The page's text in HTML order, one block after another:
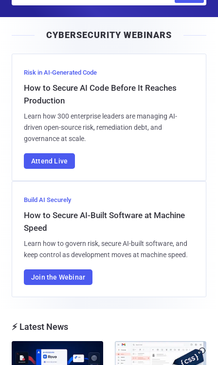
l
CYBERSECURITY WEBINARS
Risk in AI-Generated Code
How to Secure AI Code Before It Reaches
Production
Learn how 300 enterprise leaders are managing AI-
driven open-source risk, remediation debt, and
governance at scale.
Attend Live
Build AI Securely
How to Secure AI-Built Software at Machine
Speed
Learn how to govern risk, secure AI-built software, and
keep control as development moves at machine speed.
Join the Webinar
⚡ Latest News